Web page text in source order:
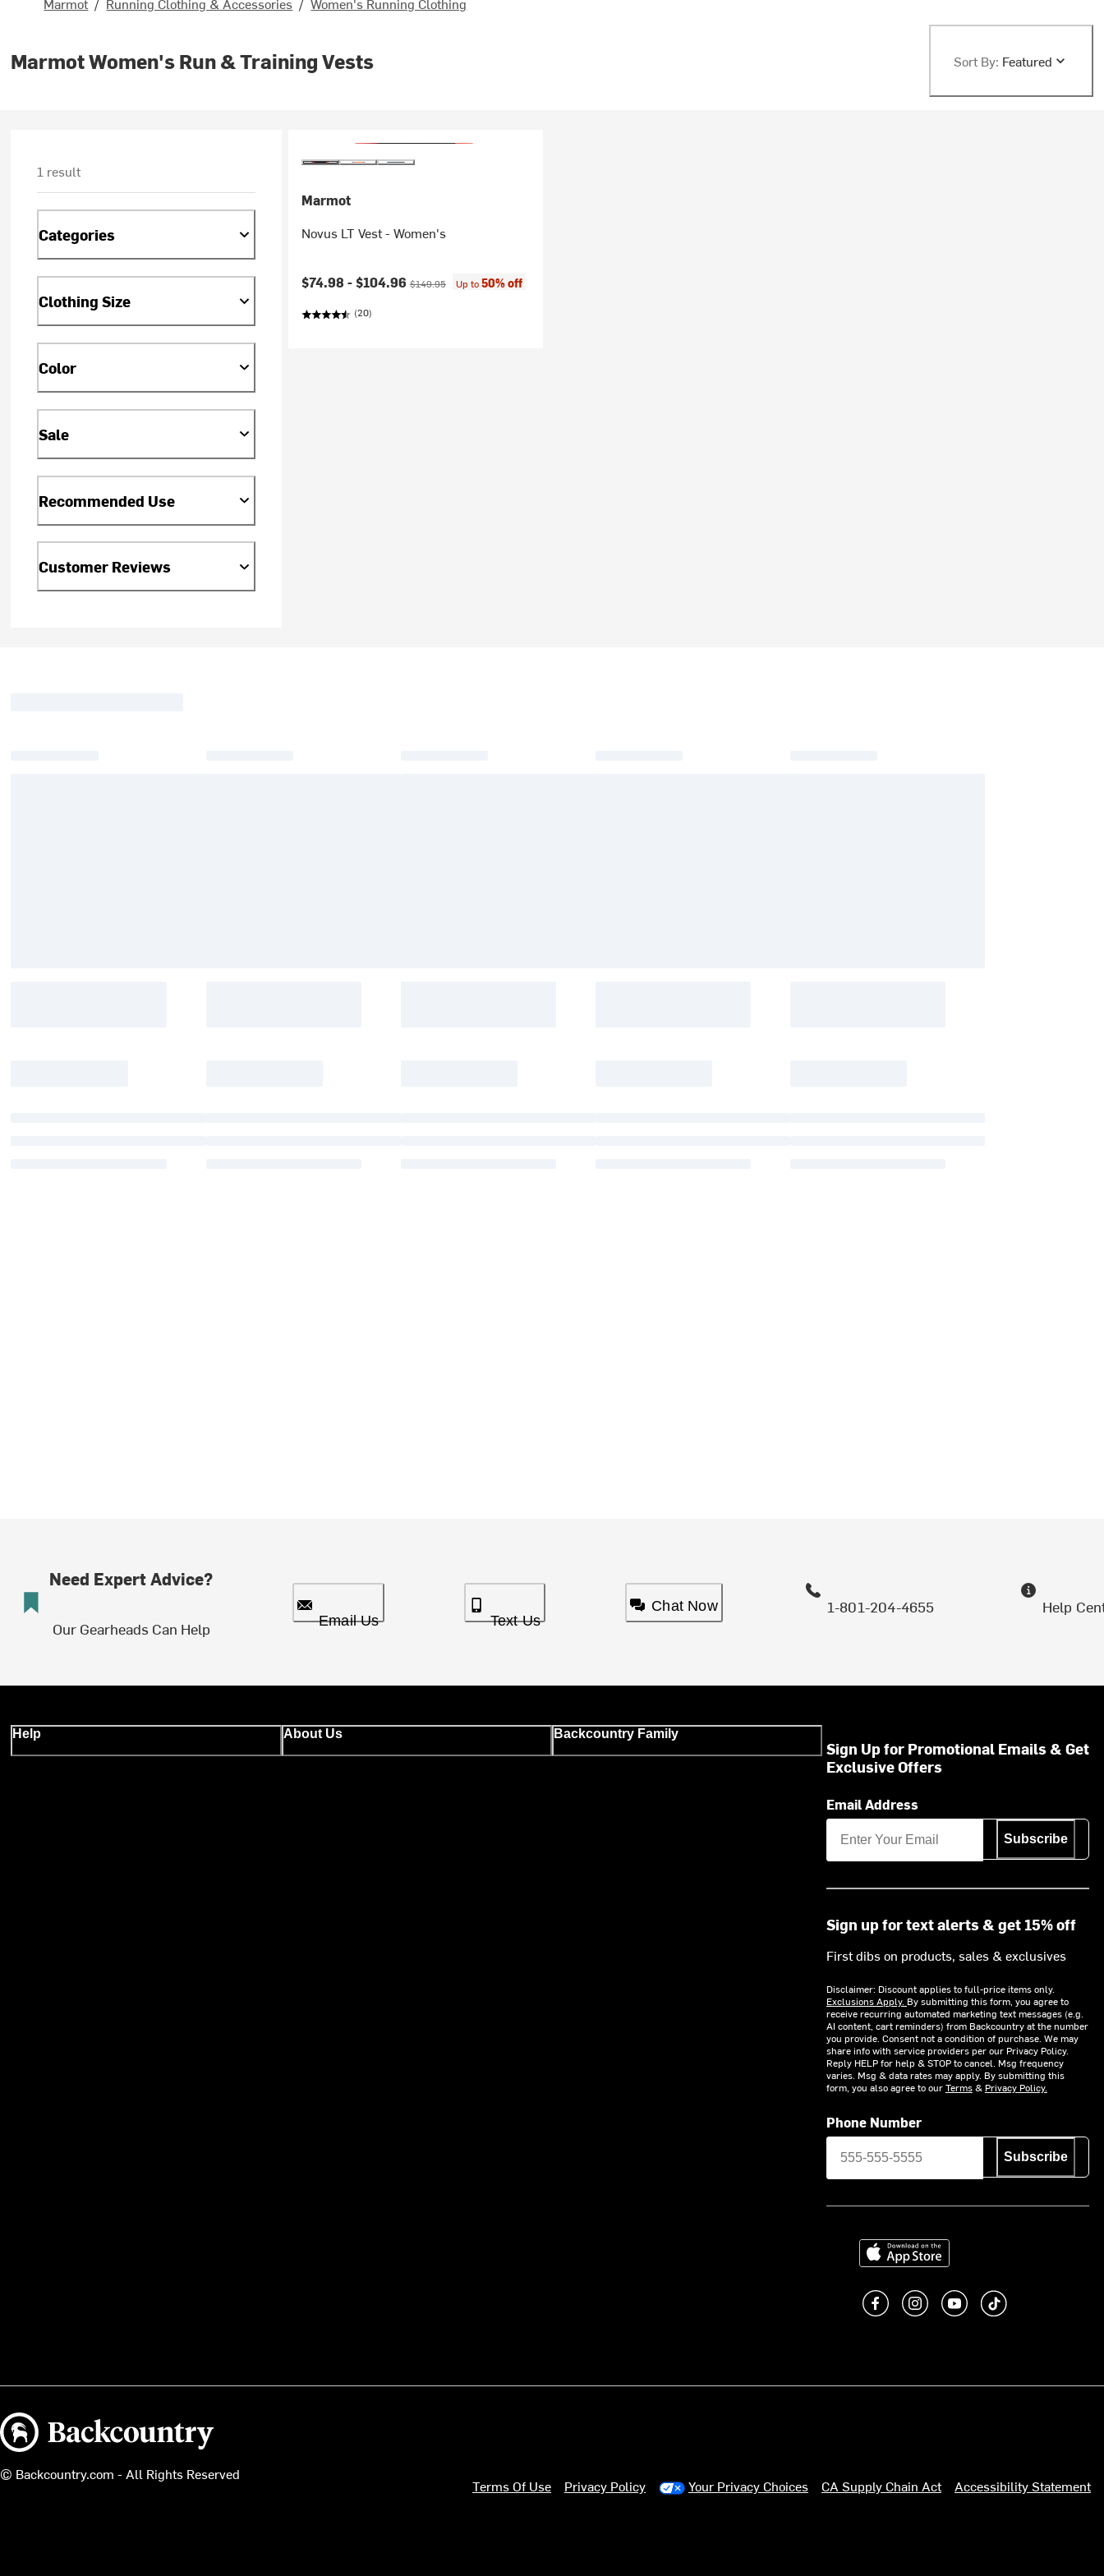
Marmot Women's Run & Training Vests Sort By: Featured
1 result
Categories
Clothing Size
Color
Sale
Recommended Use
Customer Reviews
Marmot
Novus LT Vest - Women's
Current price:
$74.98 -$104.96Original price:
$149.95 Up to50% off
(20)
Need Expert Advice?
Our Gearheads Can Help Email Us Text Us
Chat Now 1-801-204-4655 Help
Help About Us Backcountry Family
Sign Up for Promotional Emails & Get
Exclusive Offers
Email Address
Subscribe
Sign up for text alerts & get 15% off
First dibs on products, sales & exclusives
Disclaimer: Discount applies to full-price items only.
Exclusions Apply. By submitting this form, you agree to
receive recurring automated marketing text messages (e.g.
AI content, cart reminders) from Backcountry at the number
you provide. Consent not a condition of purchase. We may
share info with service providers per our Privacy Policy.
Reply HELP for help & STOP to cancel. Msg frequency
varies. Msg & data rates may apply. By submitting this
form, you also agree to ourTerms& Privacy Policy.
Phone Number
Subscribe
Download on the App Store
Like us on Facebook
Follow us on Instagram
Subscribe to us on
footer.tiktok
Backcountry logo
© Backcountry.com - All Rights Reserved
Terms Of Use Privacy Policy Your Privacy Choices CA Supply Chain Act Accessibility Statement